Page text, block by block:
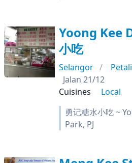
Yoong Kee
小吃
Selangor
Jalan 21/12
Cuisines
Local
勇记糖水小吃 ~
Park, PJ